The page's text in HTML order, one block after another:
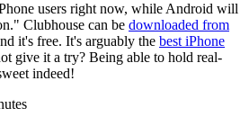
users right now, while Android will
Clubhouse can be downloaded from
it's free. It's arguably the best iPhone
give it a try? Being able to hold real-
indeed!